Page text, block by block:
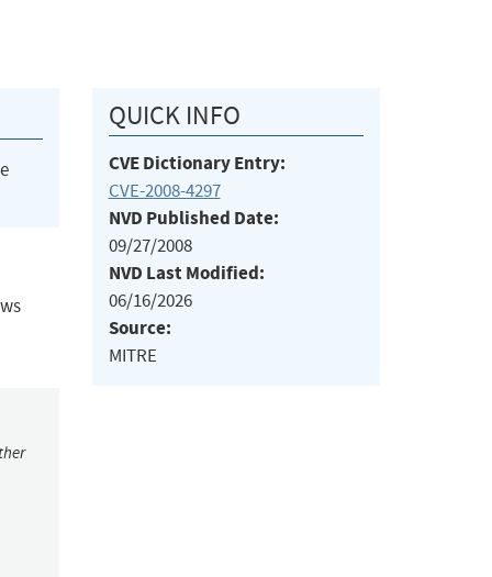
QUICK INFO
CVE Dictionary Entry:
CVE-2008-4297
NVD Published Date:
09/27/2008
NVD Last Modified:
06/16/2026
Source:
MITRE